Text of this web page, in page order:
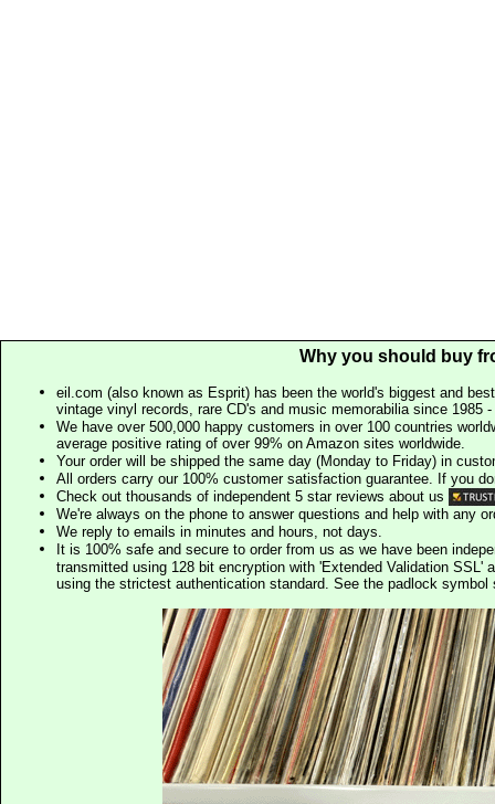
Why you should buy
eil.com (also known as Esprit) has been the world's biggest and
vintage vinyl records, rare CD's and music memorabilia since 1985
We have over 500,000 happy customers in over 100 countries
average positive rating of over 99% on Amazon sites worldwide.
Your order will be shipped the same day (Monday to Friday) in
All orders carry our 100% customer satisfaction guarantee. If you
Check out thousands of independent 5 star reviews about us
We're always on the phone to answer questions and help with any
We reply to emails in minutes and hours, not days.
It is 100% safe and secure to order from us as we have been
transmitted using 128 bit encryption with 'Extended Validation SSL'
using the strictest authentication standard. See the padlock